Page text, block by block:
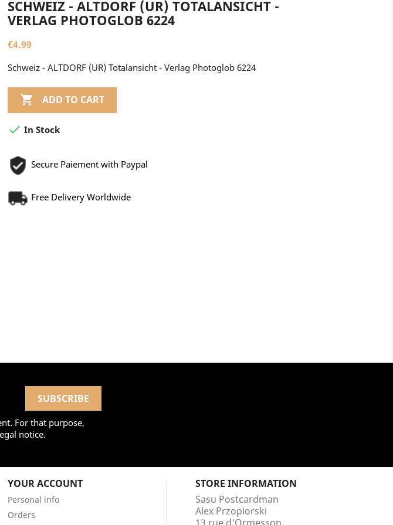
SCHWEIZ - ALTDORF (UR) TOTALANSICHT -
VERLAG PHOTOGLOB 6224
€4.99
Schweiz - ALTDORF (UR) Totalansicht - Verlag Photoglob 6224
 ADD TO CART
 In Stock
Secure Paiement with Paypal
Free Delivery Worldwide
For that purpose,
notice.
YOUR ACCOUNT
Personal info
Orders
STORE INFORMATION
Sasu Postcardman
Alex Przopiorski